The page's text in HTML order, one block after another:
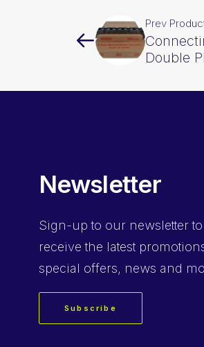
Prev
Double
Newsletter
Sign-up to our newsletter to
receive the latest
special offers, news and
Subscribe